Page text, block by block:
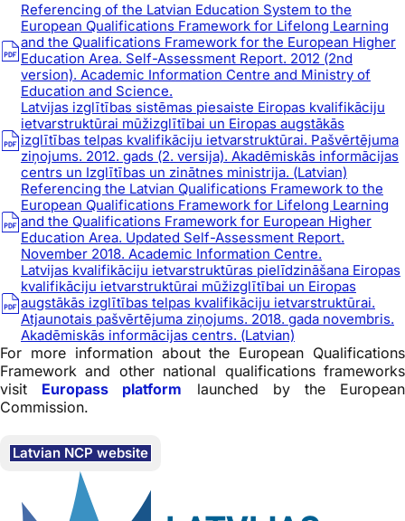
Referencing of the Latvian Education System to the
European Qualifications Framework for Lifelong Learning
and the Qualifications Framework for the European Higher
Education Area. Self-Assessment Report. 2012 (2nd
version). Academic Information Centre and Ministry of
Education and Science.
Latvijas izglītības sistēmas piesaiste Eiropas kvalifikāciju
ietvarstruktūrai mūžizglītībai un Eiropas augstākās
izglītības telpas kvalifikāciju ietvarstruktūrai. Pašvērtējuma
ziņojums. 2012. gads (2. versija). Akadēmiskās informācijas
centrs un Izglītības un zinātnes ministrija. (Latvian)
Referencing the Latvian Qualifications Framework to the
European Qualifications Framework for Lifelong Learning
and the Qualifications Framework for European Higher
Education Area. Updated Self-Assessment Report.
November 2018. Academic Information Centre.
Latvijas kvalifikāciju ietvarstruktūras pielīdzināšana Eiropas
kvalifikāciju ietvarstruktūrai mūžizglītībai un Eiropas
augstākās izglītības telpas kvalifikāciju ietvarstruktūrai.
Atjaunotais pašvērtējuma ziņojums. 2018. gada novembris.
Akadēmiskās informācijas centrs. (Latvian)
For more information about the European Qualifications
Framework and other national qualifications frameworks
visit Europass platform launched by the European
Commission.
Latvian NCP website